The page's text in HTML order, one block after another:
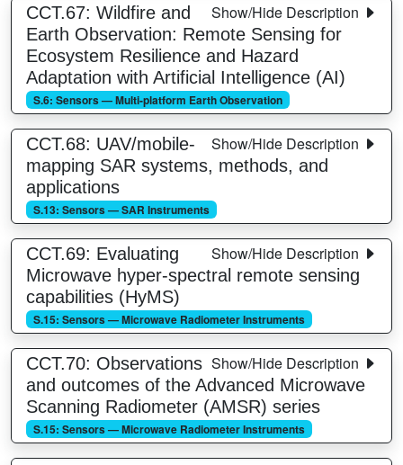
Show/Hide Description
CCT.67: Wildfire and
Earth Observation: Remote Sensing for
Ecosystem Resilience and Hazard
Adaptation with Artificial Intelligence (AI)
S.6: Sensors — Multi-platform Earth Observation
Show/Hide Description
CCT.68: UAV/mobile-
mapping SAR systems, methods, and
applications
S.13: Sensors — SAR Instruments
Show/Hide Description
CCT.69: Evaluating
Microwave hyper-spectral remote sensing
capabilities (HyMS)
S.15: Sensors — Microwave Radiometer Instruments
Show/Hide Description
CCT.70: Observations
and outcomes of the Advanced Microwave
Scanning Radiometer (AMSR) series
S.15: Sensors — Microwave Radiometer Instruments